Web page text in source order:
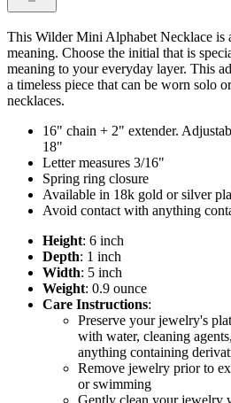
This Wilder Mini Alphabet Necklace is
meaning. Choose the initial that is
meaning to your everyday layer. This
a timeless piece that can be worn solo
necklaces.
16" chain + 2" extender.
18"
Letter measures 3/16"
Spring ring closure
Available in 18k gold or silver
Avoid contact with anything
Height: 6 inch
Depth: 1 inch
Width: 5 inch
Weight: 0.9 ounce
Care Instructions:
Preserve your jewelry's
with water, cleaning
anything containing
Remove jewelry prior to
or swimming